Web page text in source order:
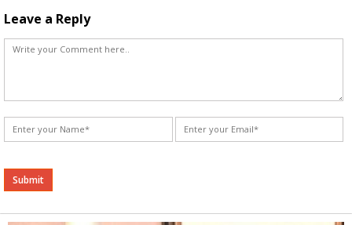
Leave a Reply
Alternative: